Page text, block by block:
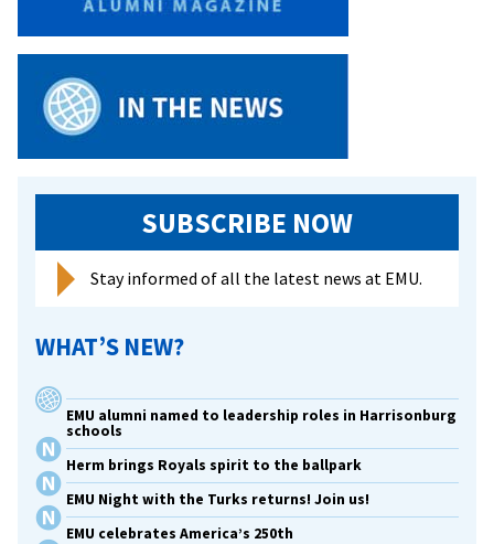
SUBSCRIBE NOW
Stay informed of all the latest news at EMU.
WHAT’S NEW?
EMU alumni named to leadership roles in Harrisonburg
schools
Herm brings Royals spirit to the ballpark
EMU Night with the Turks returns! Join us!
EMU celebrates America’s 250th